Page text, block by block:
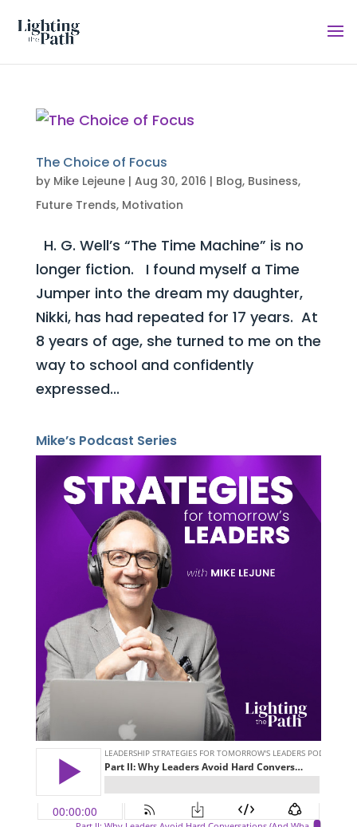
The Choice of Focus
by Mike Lejeune| Aug 30, 2016 | Blog, Business,
Future Trends, Motivation
H. G. Well’s “The Time Machine” is no
longer fiction. I found myself a Time
Jumper into the dream my daughter,
Nikki, has had repeated for 17 years. At
8 years of age, she turned to me on the
way to school and confidently
expressed...
Mike’s Podcast Series